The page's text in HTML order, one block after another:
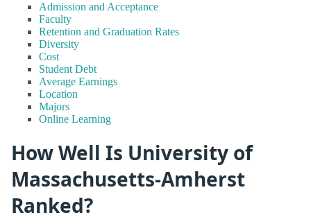
Admission and Acceptance
Faculty
Retention and Graduation Rates
Diversity
Cost
Student Debt
Average Earnings
Location
Majors
Online Learning
How Well Is University of
Massachusetts-Amherst
Ranked?